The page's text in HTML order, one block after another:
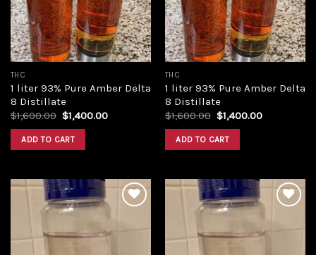
THC
1 liter 93% Pure Amber Delta
8 Distillate
$1,600.00 Original
was:
$1,600.00.
$1,400.00Current
ADD TO CART
THC
1 liter 93% Pure Amber Delta
8 Distillate
$1,600.00 Original
was:
$1,600.00.
$1,400.00Current
ADD TO CART